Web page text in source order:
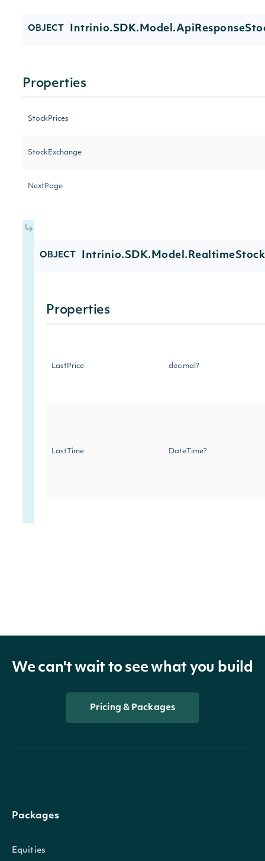
OBJECT
Properties
StockPrices
StockExchange
NextPage
OBJECT
Properties
LastPrice decimal?
LastTime DateTime?
We can't wait to see what you build
Pricing & Packages
Packages
Equities